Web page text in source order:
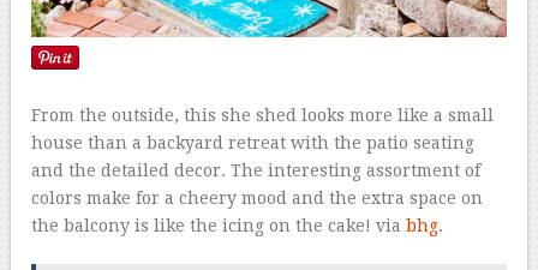
From the outside, this she shed looks more like a small
house than a backyard retreat with the patio seating
and the detailed decor. The interesting assortment of
colors make for a cheery mood and the extra space on
the balcony is like the icing on the cake! viabhg.